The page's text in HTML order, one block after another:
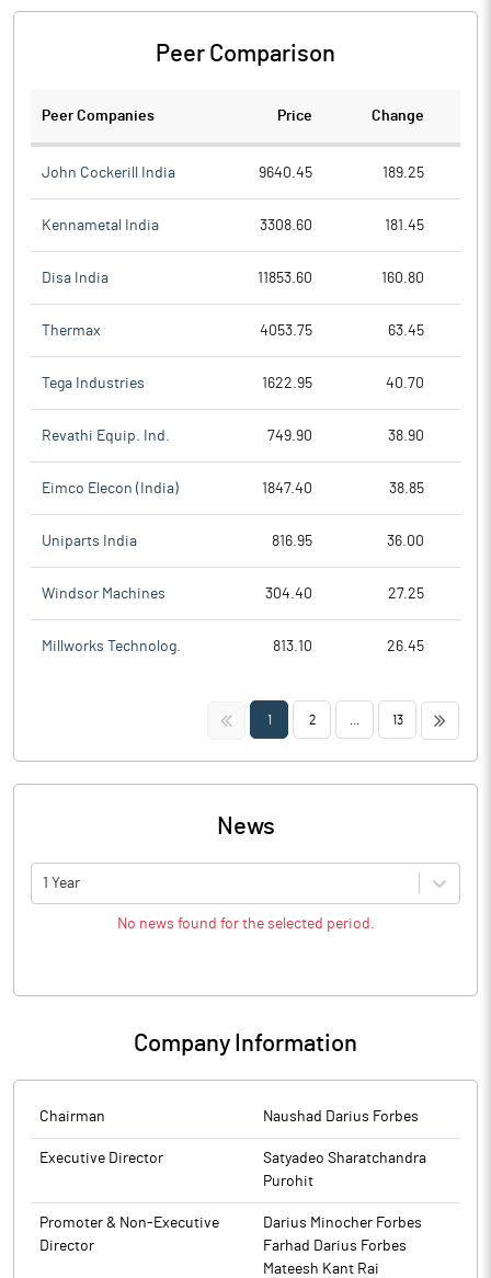
Peer Comparison
Peer Companies Price Change
John Cockerill India 9640.45 189.25
Kennametal India 3308.60 181.45
Disa India 11853.60 160.80
Thermax 4053.75 63.45
Tega Industries 1622.95 40.70
Revathi Equip. Ind. 749.90 38.90
Eimco Elecon (India) 1847.40 38.85
Uniparts India 816.95 36.00
Windsor Machines 304.40 27.25
Millworks Technolog. 813.10 26.45
<< 1 2 13 >>
News
1 Year
No news found for the selected period.
Company Information
Chairman Naushad Darius Forbes
Executive Director
Satyadeo Sharatchandra
Purohit
Promoter & Non-Executive
Director
Darius Minocher Forbes
Farhad Darius Forbes
Mateesh Kant Rai